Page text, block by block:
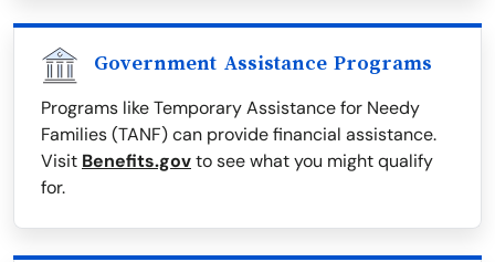
Government Assistance Programs
Programs like Temporary Assistance for Needy
Families (TANF) can provide financial assistance.
Visit Benefits.govto see what you might qualify
for.